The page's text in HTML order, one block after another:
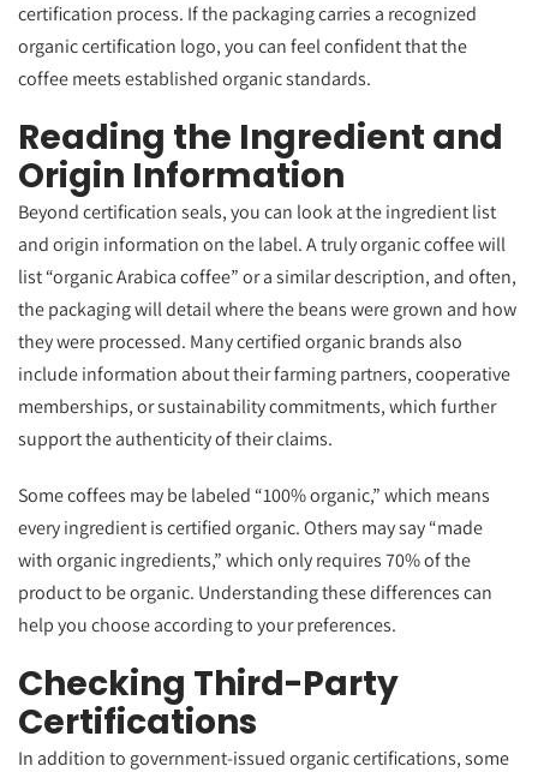
certification process. If the packaging carries a recognized
organic certification logo, you can feel confident that the
coffee meets established organic standards.
Reading the Ingredient and
Origin Information
Beyond certification seals, you can look at the ingredient list
and origin information on the label. A truly organic coffee will
list “organic Arabica coffee” or a similar description, and often,
the packaging will detail where the beans were grown and how
they were processed. Many certified organic brands also
include information about their farming partners, cooperative
memberships, or sustainability commitments, which further
support the authenticity of their claims.
Some coffees may be labeled “100% organic,” which means
every ingredient is certified organic. Others may say “made
with organic ingredients,” which only requires 70% of the
product to be organic. Understanding these differences can
help you choose according to your preferences.
Checking Third-Party
Certifications
In addition to government-issued organic certifications, some